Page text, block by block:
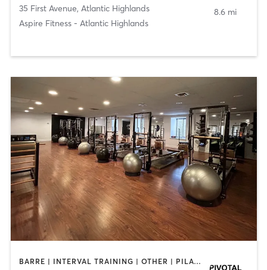
35 First Avenue, Atlantic Highlands
Aspire Fitness - Atlantic Highlands
8.6 mi
BARRE | INTERVAL TRAINING | OTHER | PILATES | STRENGTH TRAINING | WEIGHT TRAINING